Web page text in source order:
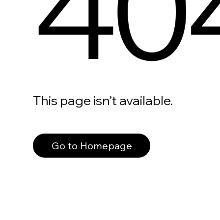
This page isn’t available.
Go to Homepage